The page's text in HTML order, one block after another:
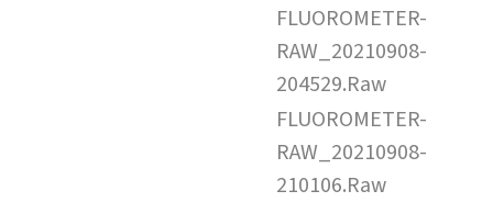
FLUOROMETER-
RAW_20210908-
204529.Raw
FLUOROMETER-
RAW_20210908-
210106.Raw